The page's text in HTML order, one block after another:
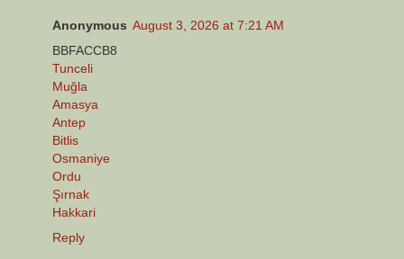
Anonymous August 3, 2026 at 7:21 AM
BBFACCB8
Tunceli
Muğla
Amasya
Antep
Bitlis
Osmaniye
Ordu
Şırnak
Hakkari
Reply